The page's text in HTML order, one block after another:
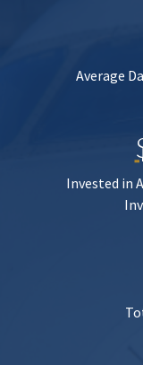
Average
Invested in